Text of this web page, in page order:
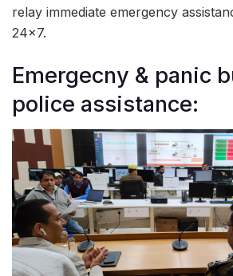
relay immediate emergency
24×7.
Emergecny & panic
police assistance: